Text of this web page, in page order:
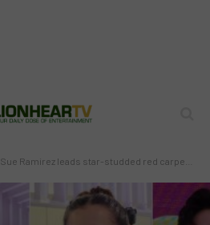
Sue Ramirez leads star-studded red carpet premiere of bold comedy ‘Flower Girl’